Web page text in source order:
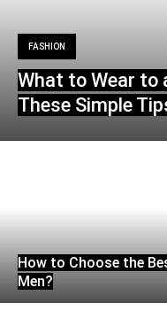
FASHION
What to Wear to
These Simple
How to Choose the
Men?